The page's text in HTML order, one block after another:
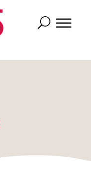
Search